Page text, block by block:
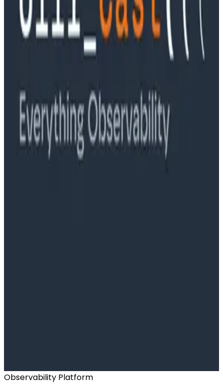
Ep. #89, Software is the Killer App with Bryan Cantrill
of 0xide Computer
Podcasts
Ep. #88, Metrics Are Good, Actually with Charity
Observability Platform